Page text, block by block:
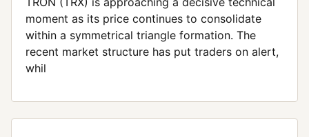
moment as its price continues to consolidate
within a symmetrical triangle formation. The
recent market structure has put traders on alert,
whil